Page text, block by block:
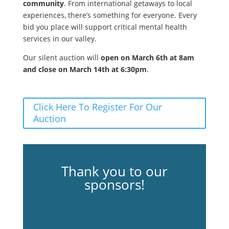
community. From international getaways to local
experiences, there’s something for everyone. Every
bid you place will support critical mental health
services in our valley.
Our silent auction will open on March 6th at 8am
and close on March 14th at 6:30pm.
Click Here To Register For Our
Auction
Thank you to our
sponsors!